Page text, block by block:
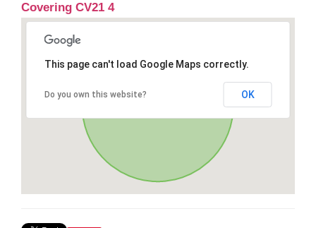
Covering CV21 4
This page can't load Google Maps correctly.
Do you own this website? OK